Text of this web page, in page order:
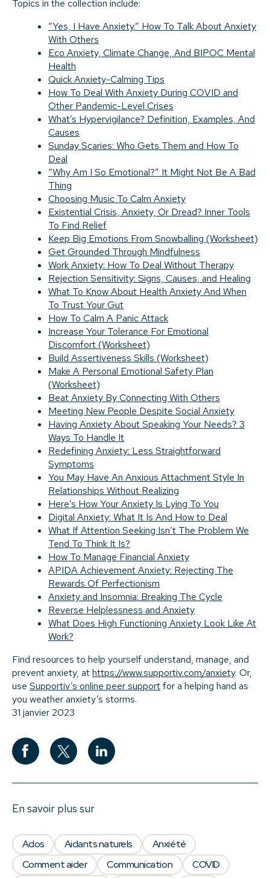
Topics in the collection include:
“Yes, I Have Anxiety.” How To Talk About Anxiety
With Others
Eco Anxiety, Climate Change, And BIPOC Mental
Health
Quick Anxiety-Calming Tips
How To Deal With Anxiety During COVID and
Other Pandemic-Level Crises
What’s Hypervigilance? Definition, Examples, And
Causes
Sunday Scaries: Who Gets Them and How To
Deal
“Why Am I So Emotional?” It Might Not Be A Bad
Thing
Choosing Music To Calm Anxiety
Existential Crisis, Anxiety, Or Dread? Inner Tools
To Find Relief
Keep Big Emotions From Snowballing (Worksheet)
Get Grounded Through Mindfulness
Work Anxiety: How To Deal Without Therapy
Rejection Sensitivity: Signs, Causes, and Healing
What To Know About Health Anxiety And When
To Trust Your Gut
How To Calm A Panic Attack
Increase Your Tolerance For Emotional
Discomfort (Worksheet)
Build Assertiveness Skills (Worksheet)
Make A Personal Emotional Safety Plan
(Worksheet)
Beat Anxiety By Connecting With Others
Meeting New People Despite Social Anxiety
Having Anxiety About Speaking Your Needs? 3
Ways To Handle It
Redefining Anxiety: Less Straightforward
Symptoms
You May Have An Anxious Attachment Style In
Relationships Without Realizing
Here’s How Your Anxiety Is Lying To You
Digital Anxiety: What It Is And How to Deal
What If Attention Seeking Isn’t The Problem We
Tend To Think It Is?
How To Manage Financial Anxiety
APIDA Achievement Anxiety: Rejecting The
Rewards Of Perfectionism
Anxiety and Insomnia: Breaking The Cycle
Reverse Helplessness and Anxiety
What Does High Functioning Anxiety Look Like At
Work?
Find resources to help yourself understand, manage, and
prevent anxiety, athttps://www.supportiv.com/anxiety. Or,
use Supportiv’s online peer supportfor a helping hand as
you weather anxiety’s storms.
31 janvier 2023
En savoir plus sur
Ados Aidants naturels
Anxiété
Comment aider
Communication
COVID